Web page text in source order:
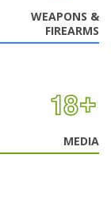
WEAPONS &
FIREARMS
MEDIA